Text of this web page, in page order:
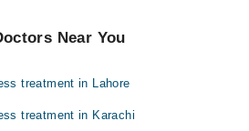
Near You
treatment in Lahore
treatment in Karachi